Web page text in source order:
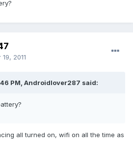
2011
PM, Androidlover287 said:
all turned on, wifi on all the time as